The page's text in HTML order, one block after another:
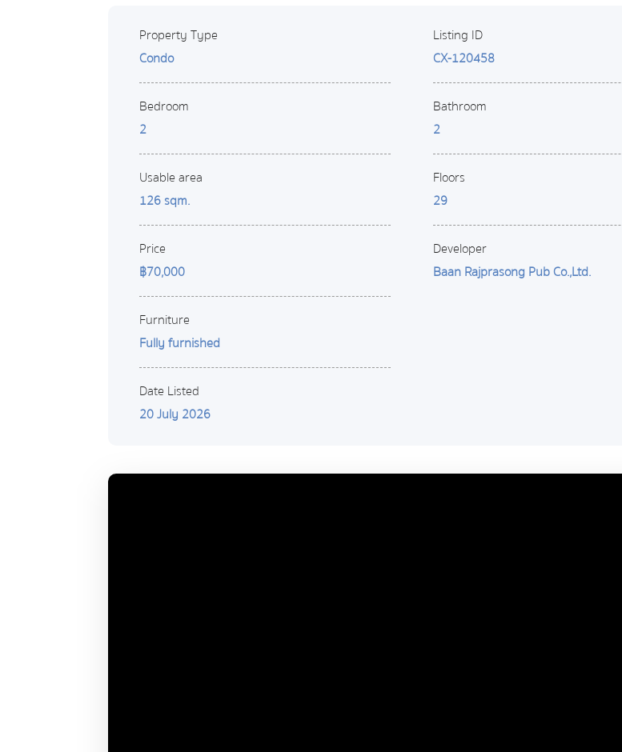
Property Type
Condo
Bedroom
2
Usable area
126 sqm.
Price
฿70,000
Furniture
Fully furnished
Date Listed
20 July 2026
Listing ID
CX-120458
Bathroom
2
Floors
29
Developer
Baan Rajprasong Pub Co.,Ltd.